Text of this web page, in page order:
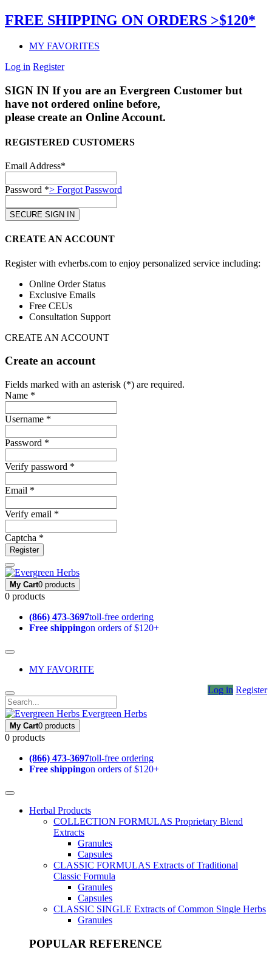
FREE SHIPPING ON ORDERS >$120*
MY FAVORITES
Log in Register
SIGN IN If you are an Evergreen Customer but
have not ordered online before,
please create an Online Account.
REGISTERED CUSTOMERS
Email Address*
Password *> Forgot Password
CREATE AN ACCOUNT
Register with evherbs.com to enjoy personalized service including:
Online Order Status
Exclusive Emails
Free CEUs
Consultation Support
CREATE AN ACCOUNT
Create an account
Fields marked with an asterisk (*) are required.
Name *
Username *
Password *
Verify password *
Email *
Verify email *
Captcha *
Register
My Cart0 products
0 products
(866) 473-3697toll-free ordering
Free shippingon orders of $120+
MY FAVORITE
Log in Register
Evergreen Herbs
My Cart0 products
0 products
(866) 473-3697toll-free ordering
Free shippingon orders of $120+
Herbal Products
COLLECTION FORMULAS Proprietary Blend
Extracts
Granules
Capsules
CLASSIC FORMULAS Extracts of Traditional
Classic Formula
Granules
Capsules
CLASSIC SINGLE Extracts of Common Single Herbs
Granules
POPULAR REFERENCE